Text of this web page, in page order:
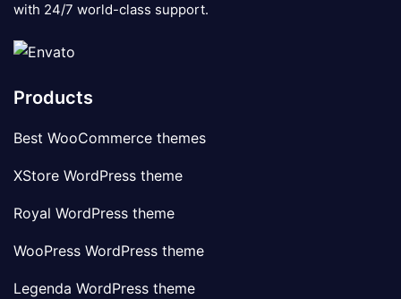
with 24/7 world-class support.
Products
Best WooCommerce themes
XStore WordPress theme
Royal WordPress theme
WooPress WordPress theme
Legenda WordPress theme